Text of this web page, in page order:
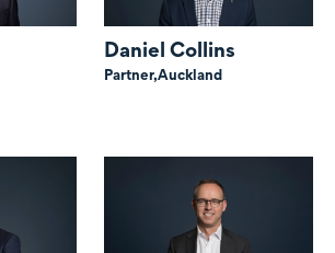
Daniel Collins
Partner,Auckland